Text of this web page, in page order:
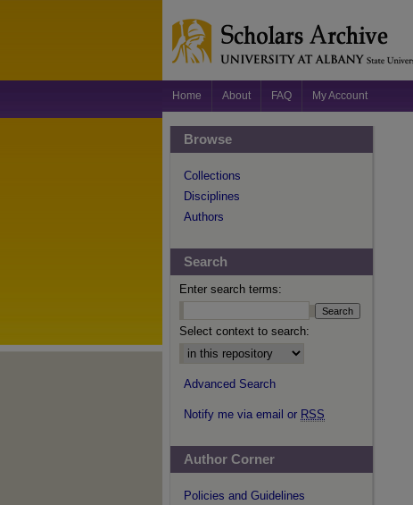
Home About FAQ My Account
Browse
Collections
Disciplines
Authors
Search
Enter search terms:
Select context to search:
Advanced Search
Notify me via email or RSS
Author Corner
Policies and Guidelines